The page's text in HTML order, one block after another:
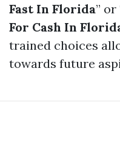
Fast In Florida” or
For Cash In
trained choices
towards future